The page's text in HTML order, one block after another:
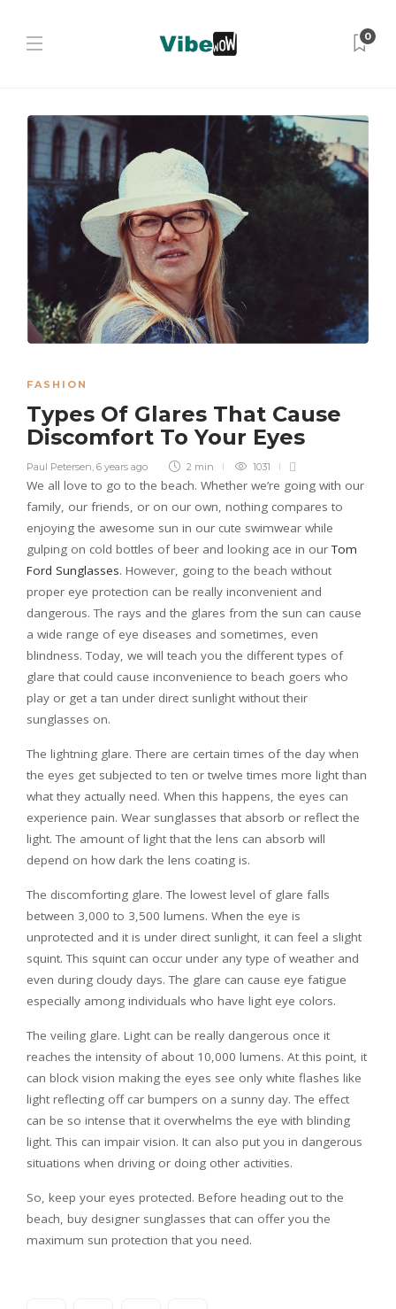
0
FASHION
Types Of Glares That Cause
Discomfort To Your Eyes
Paul Petersen 6 years ago 2 min 1031
We all love to go to the beach. Whether we’re going with our
family, our friends, or on our own, nothing compares to
enjoying the awesome sun in our cute swimwear while
gulping on cold bottles of beer and looking ace in ourTom
Ford Sunglasses. However, going to the beach without
proper eye protection can be really inconvenient and
dangerous. The rays and the glares from the sun can cause
a wide range of eye diseases and sometimes, even
blindness. Today, we will teach you the different types of
glare that could cause inconvenience to beach goers who
play or get a tan under direct sunlight without their
sunglasses on.
The lightning glare. There are certain times of the day when
the eyes get subjected to ten or twelve times more light than
what they actually need. When this happens, the eyes can
experience pain. Wear sunglasses that absorb or reflect the
light. The amount of light that the lens can absorb will
depend on how dark the lens coating is.
The discomforting glare. The lowest level of glare falls
between 3,000 to 3,500 lumens. When the eye is
unprotected and it is under direct sunlight, it can feel a slight
squint. This squint can occur under any type of weather and
even during cloudy days. The glare can cause eye fatigue
especially among individuals who have light eye colors.
The veiling glare. Light can be really dangerous once it
reaches the intensity of about 10,000 lumens. At this point, it
can block vision making the eyes see only white flashes like
light reflecting off car bumpers on a sunny day. The effect
can be so intense that it overwhelms the eye with blinding
light. This can impair vision. It can also put you in dangerous
situations when driving or doing other activities.
So, keep your eyes protected. Before heading out to the
beach, buy designer sunglasses that can offer you the
maximum sun protection that you need.